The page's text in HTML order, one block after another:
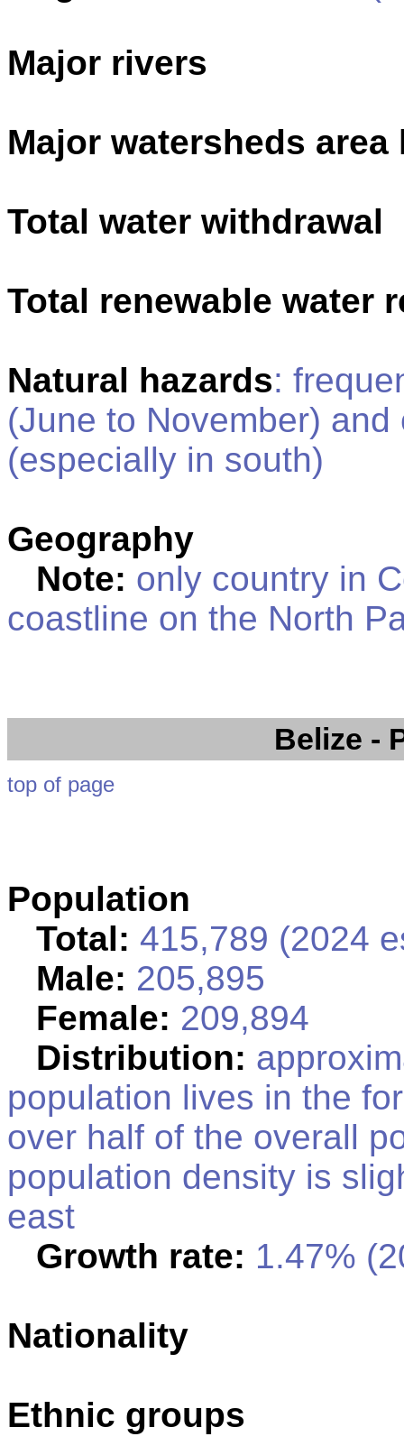
Major rivers
Major watersheds area
Total water withdrawal
Total renewable water
Natural hazards:
(June to November)
(especially in south)
Geography
Note: only country in
coastline on the North
Belize -
top of page
Population
Total: 415,789 (2024
Male: 205,895
Female: 209,894
Distribution:
population lives in the
over half of the overall
population density is
east
Growth rate: 1.47%
Nationality
Ethnic groups